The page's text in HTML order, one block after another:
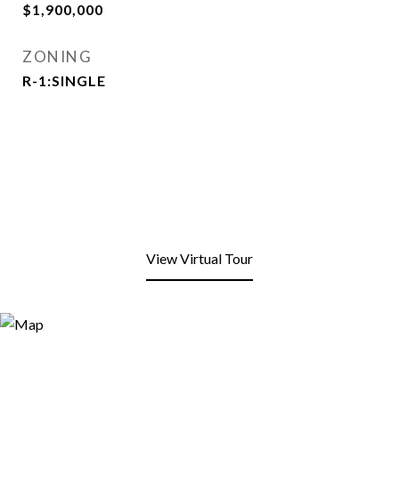
$1,900,000
ZONING
R-1:SINGLE
View Virtual Tour